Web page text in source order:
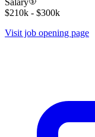
Salary
$210k - $300k
Visit job opening page